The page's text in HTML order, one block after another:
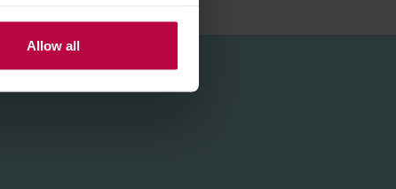
Allow all